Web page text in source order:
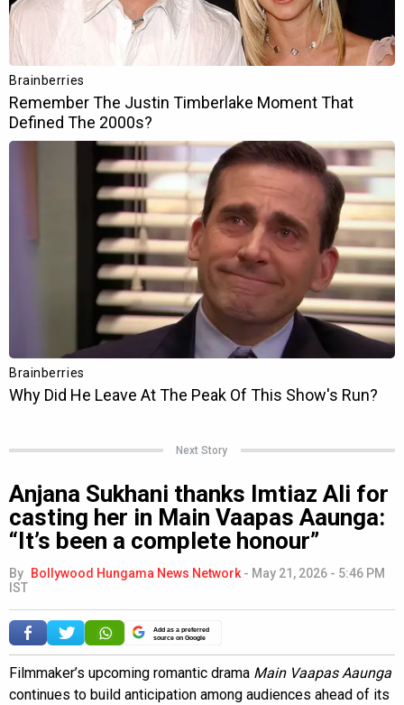
Next Story
Anjana Sukhani thanks Imtiaz Ali for
casting her in Main Vaapas Aaunga:
“It’s been a complete honour”
By Bollywood Hungama News Network - May 21, 2026 - 5:46 PM
IST
Add as a preferred
source on Google
Filmmaker’s upcoming romantic drama Main Vaapas Aaunga
continues to build anticipation among audiences ahead of its